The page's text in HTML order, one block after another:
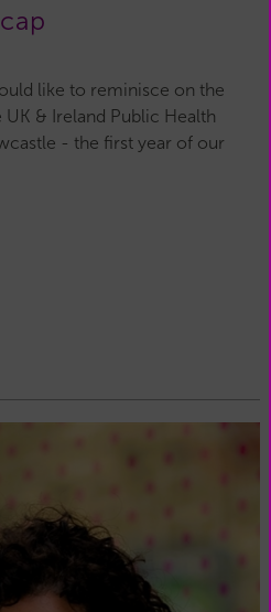
like to reminisce on the
UK & Ireland Public Health
- the first year of our